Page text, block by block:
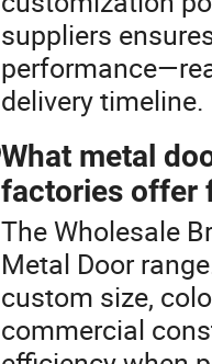
suppliers
delivery timeline.
What metal
factories offer
The Wholesale
Metal Door
custom size,
commercial